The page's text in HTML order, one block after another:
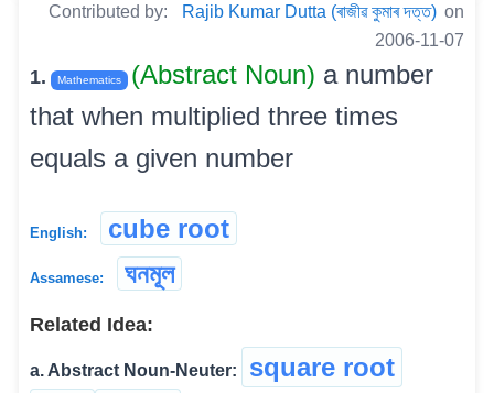
Contributed by: Rajib Kumar Dutta (ৰাজীৱ কুমাৰ দত্ত) on
2006-11-07
1. Mathematics (Abstract Noun) a number
that when multiplied three times
equals a given number
English: cube root
Assamese: ঘনমূল
Related Idea:
a. Abstract Noun-Neuter: square root